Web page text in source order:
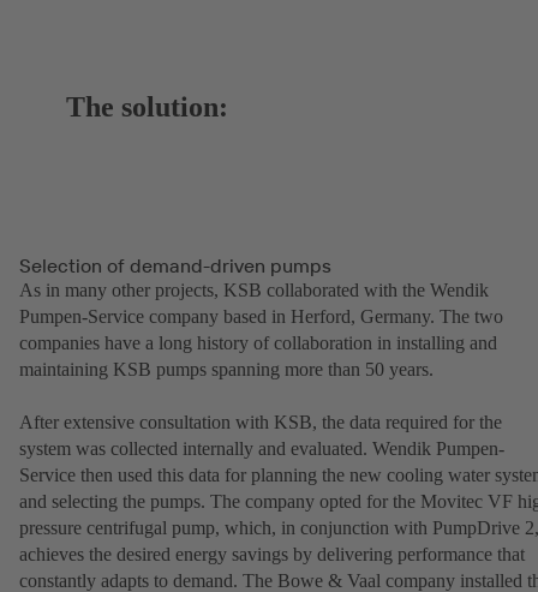
The solution:
Selection of demand-driven pumps
As in many other projects, KSB collaborated with the Wendik
Pumpen-Service company based in Herford, Germany. The two
companies have a long history of collaboration in installing and
maintaining KSB pumps spanning more than 50 years.
After extensive consultation with KSB, the data required for the
system was collected internally and evaluated. Wendik Pumpen-
Service then used this data for planning the new cooling water
and selecting the pumps. The company opted for the Movitec VF
pressure centrifugal pump, which, in conjunction with PumpDrive 2,
achieves the desired energy savings by delivering performance that
constantly adapts to demand. The Bowe & Vaal company installed